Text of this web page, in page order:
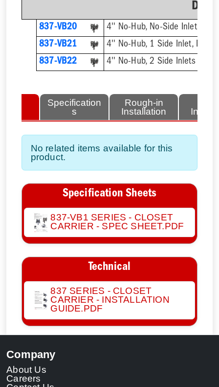
837-VB20
4'' No-Hub, No-Side Inlet,
837-VB21
4'' No-Hub, 1 Side Inlet,
837-VB22
4'' No-Hub, 2 Side Inlets
Specification
s
Rough-in
Installation
No related items available for this
product.
Specification Sheets
837-VB1 SERIES - CLOSET
CARRIER - SPEC SHEET.PDF
Technical
837 SERIES - CLOSET
CARRIER - INSTALLATION
GUIDE.PDF
Company
About Us
Careers